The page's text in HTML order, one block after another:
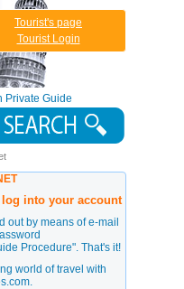
Private Guide
Tourist's page
Tourist Login
log into your account
out by means of e-mail
Procedure". That's it!
world of travel with